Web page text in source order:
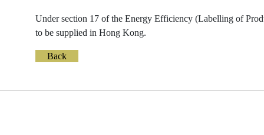
Under section 17 of the Energy Efficiency (Labelling of
to be supplied in Hong Kong.
Back